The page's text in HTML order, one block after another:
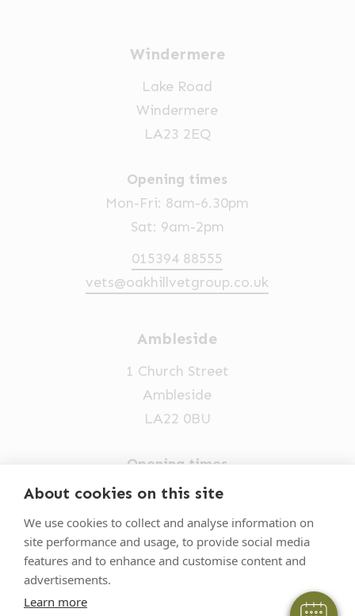
About cookies on this site
We use cookies to collect and analyse information on
site performance and usage, to provide social media
features and to enhance and customise content and
advertisements.
Learn more
Hi! Click me to book an appointment
Windermere
Lake Road
Windermere
LA23 2EQ
Opening times
Mon-Fri: 8am-6.30pm
Sat: 9am-2pm
015394 88555
vets@oakhillvetgroup.co.uk
Ambleside
1 Church Street
Ambleside
LA22 0BU
Opening times
Mon-Fri: 9am-5pm
015394 32631
vets@oakhillvetgroup.co.uk